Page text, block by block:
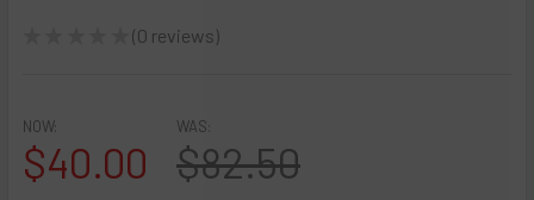
0 reviews
0
NOW:
$40.00
WAS:
$82.50